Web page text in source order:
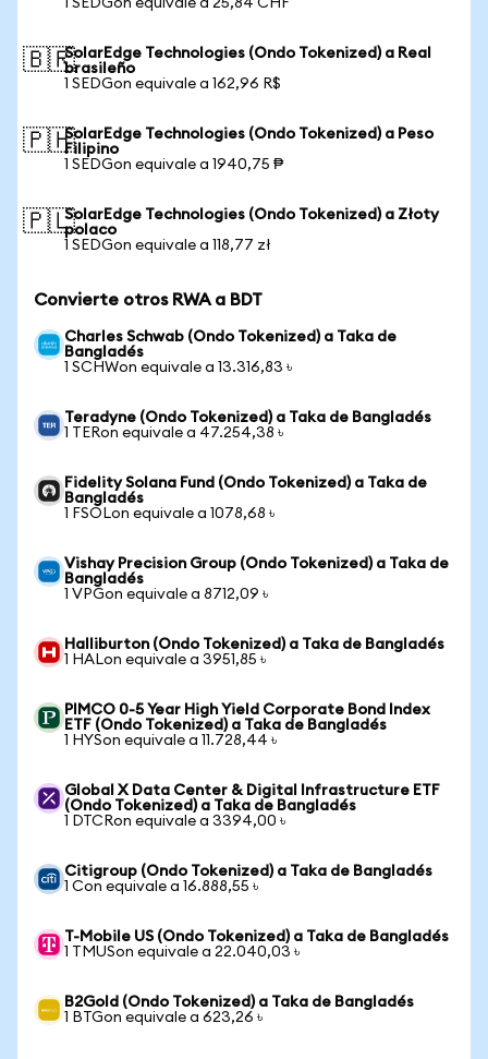
1 SEDGon equivale a 25,84 CHF
🇧🇷SolarEdge Technologies (Ondo Tokenized) a Real
brasileño
1 SEDGon equivale a 162,96 R$
🇵🇭SolarEdge Technologies (Ondo Tokenized) a Peso
Filipino
1 SEDGon equivale a 1940,75 ₱
🇵🇱SolarEdge Technologies (Ondo Tokenized) a Złoty
polaco
1 SEDGon equivale a 118,77 zł
Convierte otros RWA a BDT
Charles Schwab (Ondo Tokenized) a Taka de
Bangladés
1 SCHWon equivale a 13.316,83 ৳
Teradyne (Ondo Tokenized) a Taka de Bangladés
1 TERon equivale a 47.254,38 ৳
Fidelity Solana Fund (Ondo Tokenized) a Taka de
Bangladés
1 FSOLon equivale a 1078,68 ৳
Vishay Precision Group (Ondo Tokenized) a Taka de
Bangladés
1 VPGon equivale a 8712,09 ৳
Halliburton (Ondo Tokenized) a Taka de Bangladés
1 HALon equivale a 3951,85 ৳
PIMCO 0-5 Year High Yield Corporate Bond Index
ETF (Ondo Tokenized) a Taka de Bangladés
1 HYSon equivale a 11.728,44 ৳
Global X Data Center & Digital Infrastructure ETF
(Ondo Tokenized) a Taka de Bangladés
1 DTCRon equivale a 3394,00 ৳
Citigroup (Ondo Tokenized) a Taka de Bangladés
1 Con equivale a 16.888,55 ৳
T-Mobile US (Ondo Tokenized) a Taka de Bangladés
1 TMUSon equivale a 22.040,03 ৳
B2Gold (Ondo Tokenized) a Taka de Bangladés
1 BTGon equivale a 623,26 ৳